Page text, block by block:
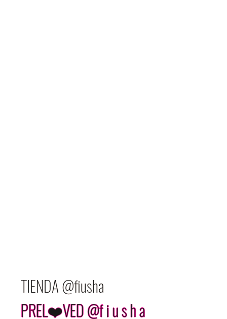
TIENDA @fiusha
PREL❤️VED @f i u s h a